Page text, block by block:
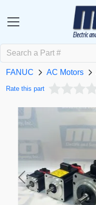
FANUC AC Motors
Rate this part
Previous